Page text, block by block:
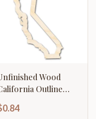
Wood
Outline
Shape | DIY Craft
| up to 46" DIY